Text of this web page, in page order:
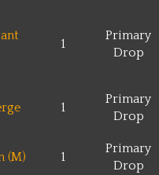
1
Primary
Drop
1
Primary
Drop
(M) 1
Primary
Drop